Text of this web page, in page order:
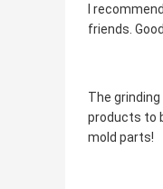
I
friends.
The
products to
mold parts!